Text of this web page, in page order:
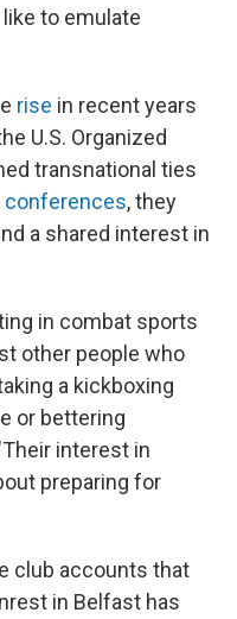
to emulate
rise in recent years
U.S. Organized
transnational ties
conferences, they
a shared interest in
in combat sports
other people who
a kickboxing
or bettering
interest in
preparing for
club accounts that
in Belfast has